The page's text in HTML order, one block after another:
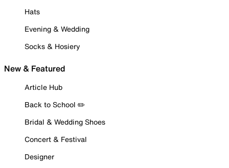
Hats
Evening & Wedding
Socks & Hosiery
New & Featured
Article Hub
Back to School ✏️
Bridal & Wedding Shoes
Concert & Festival
Designer